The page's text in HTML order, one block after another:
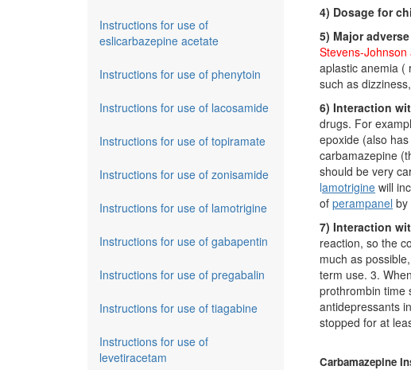
4) Dosage for
5) Major
Stevens-
aplastic anemia (
such as
6) Interaction
drugs. For
epoxide (also
carbamazepine
should be very
lamotrigine will
of perampanel by
7) Interaction
reaction, so the
much as
term use. 3.
prothrombin time
antidepressants
stopped for at
Carbamazepine
Instructions for use of
eslicarbazepine acetate
Instructions for use of phenytoin
Instructions for use of lacosamide
Instructions for use of topiramate
Instructions for use of zonisamide
Instructions for use of lamotrigine
Instructions for use of gabapentin
Instructions for use of pregabalin
Instructions for use of tiagabine
Instructions for use of
levetiracetam